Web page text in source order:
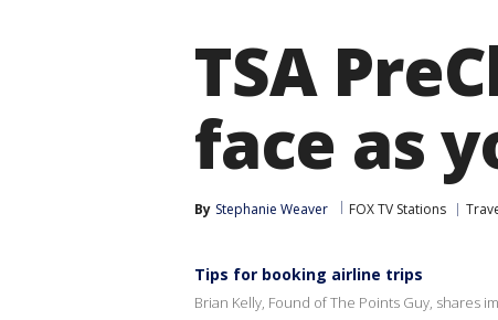
TSA
face as
By Stephanie Weaver FOX TV Stations
Tips for booking airline trips
Brian Kelly, Found of The Points Guy, shares